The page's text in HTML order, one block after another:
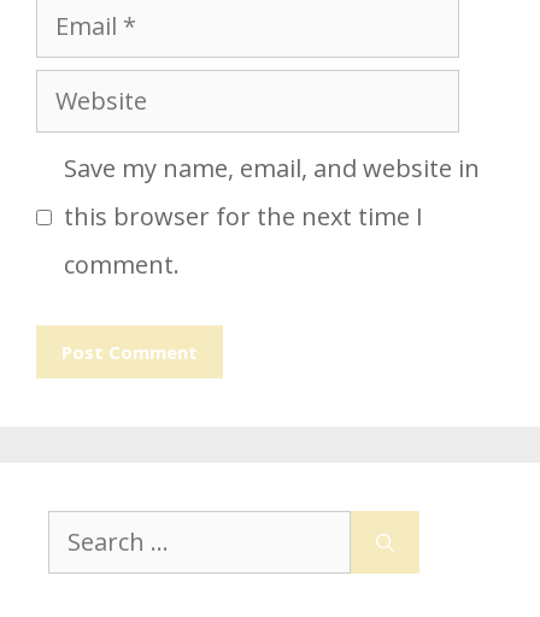
Email
Website
Save my name, email, and website in
this browser for the next time I
comment.
Search
for: